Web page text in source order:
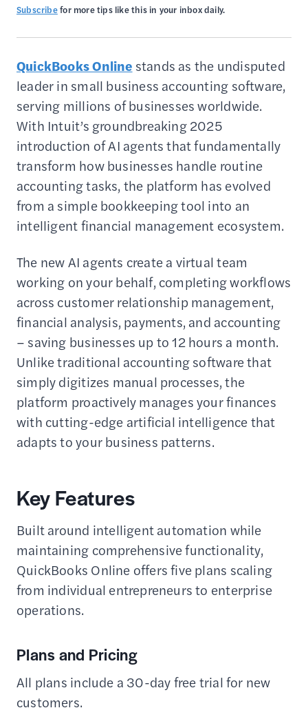
Subscribefor more tips like this in your inbox daily.
QuickBooks Online stands as the undisputed
leader in small business accounting software,
serving millions of businesses worldwide.
With Intuit’s groundbreaking 2025
introduction of AI agents that fundamentally
transform how businesses handle routine
accounting tasks, the platform has evolved
from a simple bookkeeping tool into an
intelligent financial management ecosystem.
The new AI agents create a virtual team
working on your behalf, completing workflows
across customer relationship management,
financial analysis, payments, and accounting
– saving businesses up to 12 hours a month.
Unlike traditional accounting software that
simply digitizes manual processes, the
platform proactively manages your finances
with cutting-edge artificial intelligence that
adapts to your business patterns.
Key Features
Built around intelligent automation while
maintaining comprehensive functionality,
QuickBooks Online offers five plans scaling
from individual entrepreneurs to enterprise
operations.
Plans and Pricing
All plans include a 30-day free trial for new
customers.